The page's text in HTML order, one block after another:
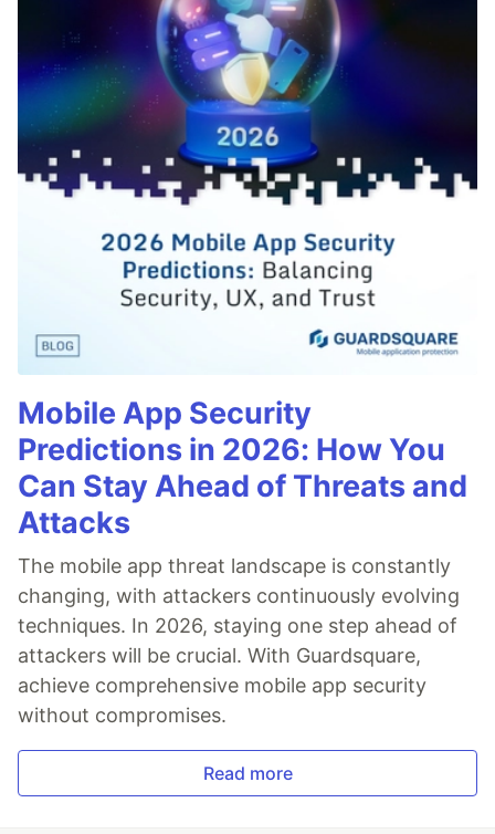
Mobile App Security
Predictions in 2026: How You
Can Stay Ahead of Threats and
Attacks
The mobile app threat landscape is constantly
changing, with attackers continuously evolving
techniques. In 2026, staying one step ahead of
attackers will be crucial. With Guardsquare,
achieve comprehensive mobile app security
without compromises.
Read more